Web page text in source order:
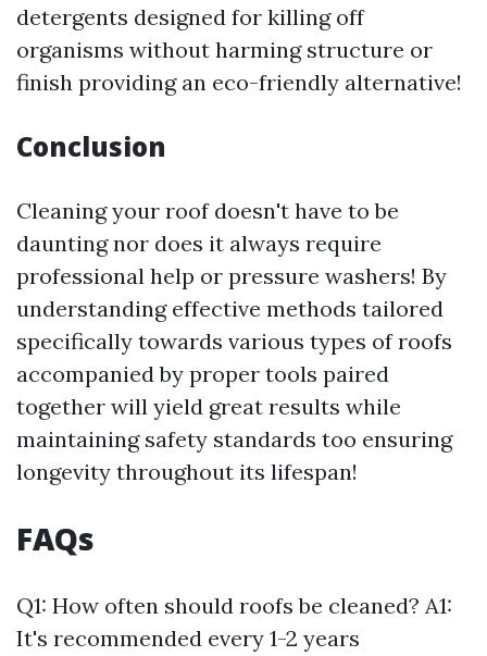
detergents designed for killing off
organisms without harming structure or
finish providing an eco-friendly alternative!
Conclusion
Cleaning your roof doesn't have to be
daunting nor does it always require
professional help or pressure washers! By
understanding effective methods tailored
specifically towards various types of roofs
accompanied by proper tools paired
together will yield great results while
maintaining safety standards too ensuring
longevity throughout its lifespan!
FAQs
Q1: How often should roofs be cleaned? A1:
It's recommended every 1-2 years